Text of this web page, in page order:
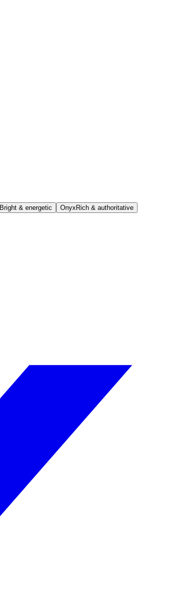
Bright & energetic Onyx Rich & authoritative